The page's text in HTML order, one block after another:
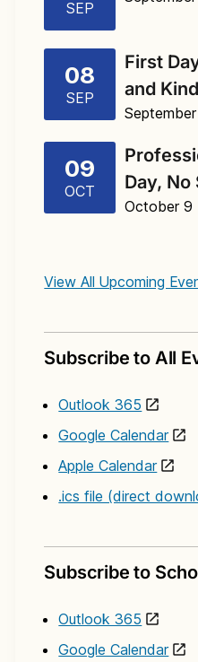
SEP
08
SEP
First
and
09
OCT
Day, No
October 9
View All Upcoming
Subscribe to All
Outlook 365
Google Calendar
Apple Calendar
.ics file (direct
Subscribe to
Outlook 365
Google Calendar